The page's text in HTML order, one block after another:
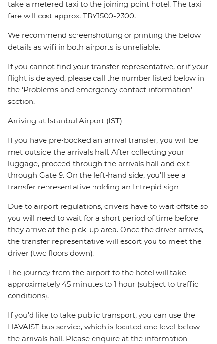
take a metered taxi to the joining point hotel. The taxi
fare will cost approx. TRY1500-2300.
We recommend screenshotting or printing the below
details as wifi in both airports is unreliable.
If you cannot find your transfer representative, or if your
flight is delayed, please call the number listed below in
the ‘Problems and emergency contact information’
section.
Arriving at Istanbul Airport (IST)
If you have pre-booked an arrival transfer, you will be
met outside the arrivals hall. After collecting your
luggage, proceed through the arrivals hall and exit
through Gate 9. On the left-hand side, you’ll see a
transfer representative holding an Intrepid sign.
Due to airport regulations, drivers have to wait offsite so
you will need to wait for a short period of time before
they arrive at the pick-up area. Once the driver arrives,
the transfer representative will escort you to meet the
driver (two floors down).
The journey from the airport to the hotel will take
approximately 45 minutes to 1 hour (subject to traffic
conditions).
If you’d like to take public transport, you can use the
HAVAIST bus service, which is located one level below
the arrivals hall. Please enquire at the information